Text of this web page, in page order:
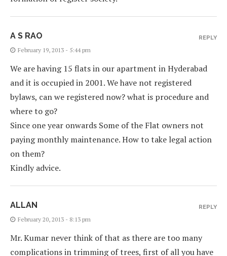
A S RAO
February 19, 2013 - 5:44 pm
We are having 15 flats in our apartment in Hyderabad
and it is occupied in 2001. We have not registered
bylaws, can we registered now? what is procedure and
where to go?
Since one year onwards Some of the Flat owners not
paying monthly maintenance. How to take legal action
on them?
Kindly advice.
REPLY
ALLAN
February 20, 2013 - 8:13 pm
Mr. Kumar never think of that as there are too many
complications in trimming of trees, first of all you have
REPLY